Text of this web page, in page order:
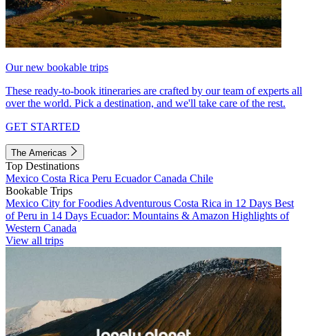
Our new bookable trips
These ready-to-book itineraries are crafted by our team of experts all
over the world. Pick a destination, and we'll take care of the rest.
GET STARTED
The Americas
Top Destinations
Mexico Costa Rica Peru EcuadorCanada Chile
Bookable Trips
Mexico City for Foodies Adventurous Costa Rica in 12 Days Best
of Peru in 14 Days Ecuador: Mountains & Amazon Highlights of
Western Canada
View all trips